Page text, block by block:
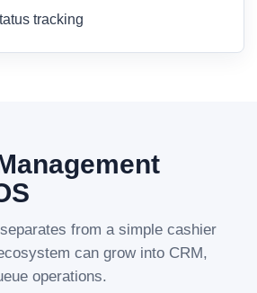
tracking
from a simple cashier
can grow into CRM,
operations.